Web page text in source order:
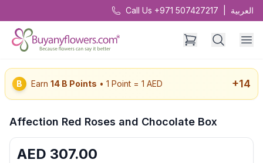
Call Us +971 507427217 العربية
B Earn 14 B Points • 1 Point = 1 AED +14
Affection Red Roses and Chocolate Box
AED 307.00